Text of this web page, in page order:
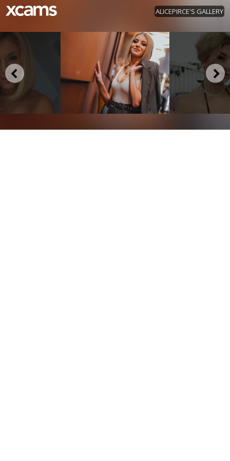
ALICEPIRCE'S GALLERY